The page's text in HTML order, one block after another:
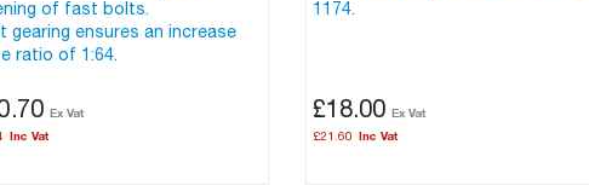
of fast bolts.
gearing ensures an increase
ratio of 1:64.
1174.
£21.60
£18.00